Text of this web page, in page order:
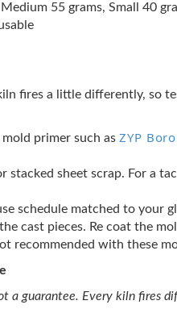
55 grams, Small 40
fires a little differently,
primer such as ZYP
stacked sheet scrap. For a
schedule matched to your
cast pieces. Re coat the
recommended with these
a guarantee. Every kiln fires